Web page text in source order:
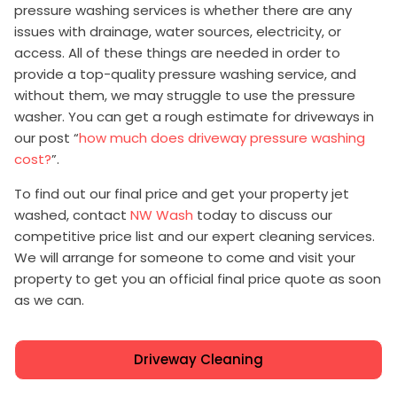
pressure washing services is whether there are any
issues with drainage, water sources, electricity, or
access. All of these things are needed in order to
provide a top-quality pressure washing service, and
without them, we may struggle to use the pressure
washer. You can get a rough estimate for driveways in
our post “how much does driveway pressure washing
cost?”.
To find out our final price and get your property jet
washed, contact NW Wash today to discuss our
competitive price list and our expert cleaning services.
We will arrange for someone to come and visit your
property to get you an official final price quote as soon
as we can.
Driveway Cleaning